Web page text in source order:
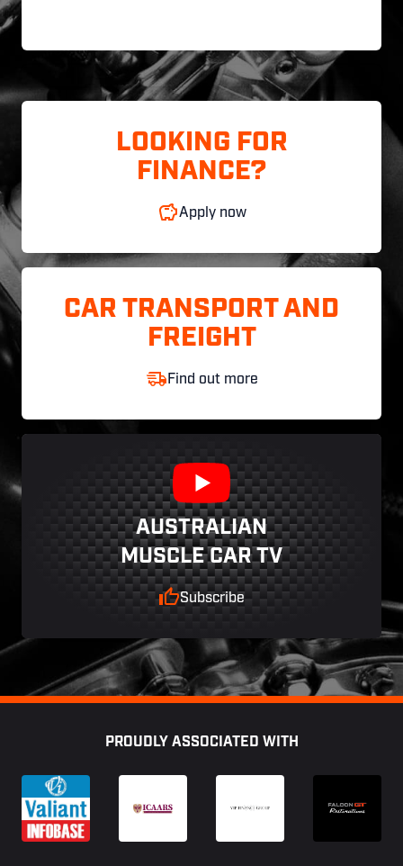
LOOKING FOR
FINANCE?
Apply now
CAR TRANSPORT AND
FREIGHT
Find out more
AUSTRALIAN
MUSCLE CAR TV
Subscribe
PROUDLY ASSOCIATED WITH